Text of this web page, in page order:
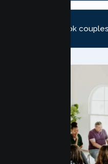
How do I book